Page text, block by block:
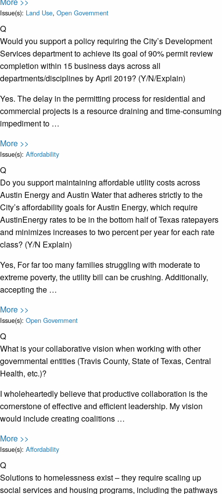
Issue(s): Land Use, Open Government
Q
Would you support a policy requiring the City’s Development
Services department to achieve its goal of 90% permit review
completion within 15 business days across all
departments/disciplines by April 2019? (Y/N/Explain)
Yes. The delay in the permitting process for residential and
commercial projects is a resource draining and time-consuming
impediment to …
More >>
Issue(s): Affordability
Q
Do you support maintaining affordable utility costs across
Austin Energy and Austin Water that adheres strictly to the
City’s affordability goals for Austin Energy, which require
AustinEnergy rates to be in the bottom half of Texas ratepayers
and minimizes increases to two percent per year for each rate
class? (Y/N Explain)
Yes, For far too many families struggling with moderate to
extreme poverty, the utility bill can be crushing. Additionally,
accepting the …
More >>
Issue(s): Open Government
Q
What is your collaborative vision when working with other
governmental entities (Travis County, State of Texas, Central
Health, etc.)?
I wholeheartedly believe that productive collaboration is the
cornerstone of effective and efficient leadership. My vision
would include creating coalitions …
More >>
Issue(s): Affordability
Q
Solutions to homelessness exist – they require scaling up
social services and housing programs, including the pathways